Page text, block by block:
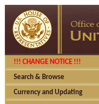
!!! CHANGE NOTICE !!!
Search & Browse
Currency and Updating